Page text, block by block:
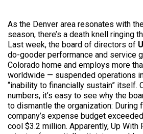
As the Denver area resonates with
season, there’s a death knell ringing
Last week, the board of directors of
do-gooder performance and service
Colorado home and employs more
worldwide — suspended operations
“inability to financially sustain” itself.
numbers, it’s easy to see why the
to dismantle the organization: During
company’s expense budget
cool $3.2 million. Apparently, Up With